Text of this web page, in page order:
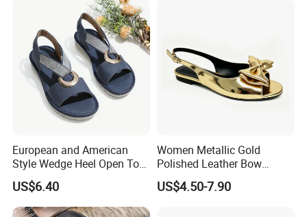
European and American
Style Wedge Heel Open Toe
Sandals Shoes for Women
US$6.40
Women Metallic Gold
Polished Leather Bow
Slingback Party Shoes
US$4.50-7.90